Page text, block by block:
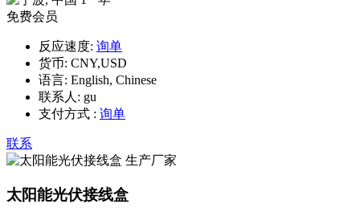
免费会员
反应速度: 询单
货币: CNY,USD
语言: English, Chinese
联系人: gu
支付方式 : 询单
联系
太阳能光伏接线盒